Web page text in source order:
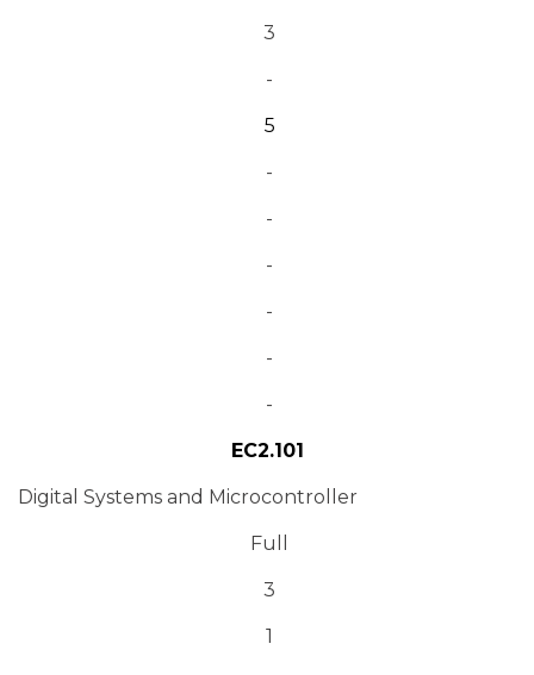
3
-
5
-
-
-
-
-
-
EC2.101
Digital Systems and Microcontroller
Full
3
1